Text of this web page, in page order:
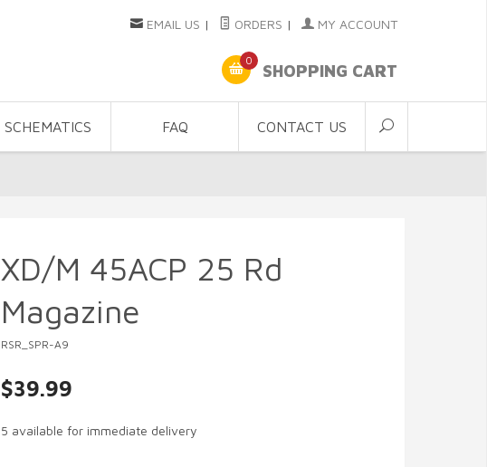
EMAIL US | ORDERS | MY ACCOUNT
0
SHOPPING CART
SCHEMATICS FAQ CONTACT US
XD/M 45ACP 25 Rd
Magazine
RSR_SPR-A9
$39.99
5 available for immediate delivery